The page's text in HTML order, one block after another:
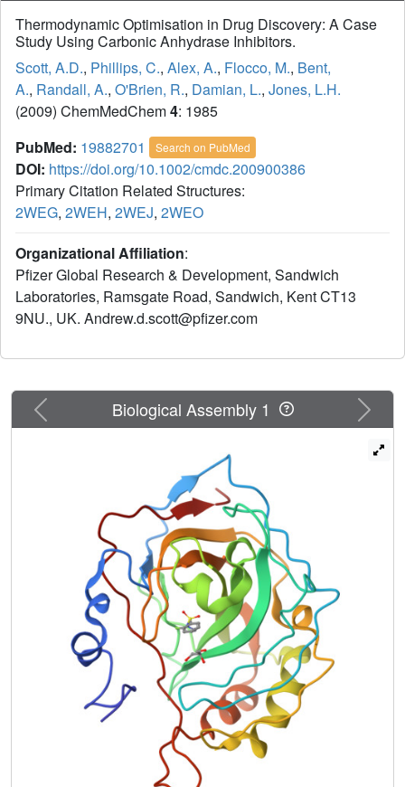
Thermodynamic Optimisation in Drug Discovery: A Case
Study Using Carbonic Anhydrase Inhibitors.
Scott, A.D., Phillips, C., Alex, A., Flocco, M., Bent,
A., Randall, A., O'Brien, R., Damian, L., Jones, L.H.
(2009) ChemMedChem4: 1985
PubMed: 19882701 Search on PubMed
DOI: https://doi.org/10.1002/cmdc.200900386
Primary Citation Related Structures:
2WEG, 2WEH, 2WEJ, 2WEO
Organizational Affiliation:
Pfizer Global Research & Development, Sandwich
Laboratories, Ramsgate Road, Sandwich, Kent CT13
9NU., UK. Andrew.d.scott@pfizer.com
Previous Next
Biological Assembly 1